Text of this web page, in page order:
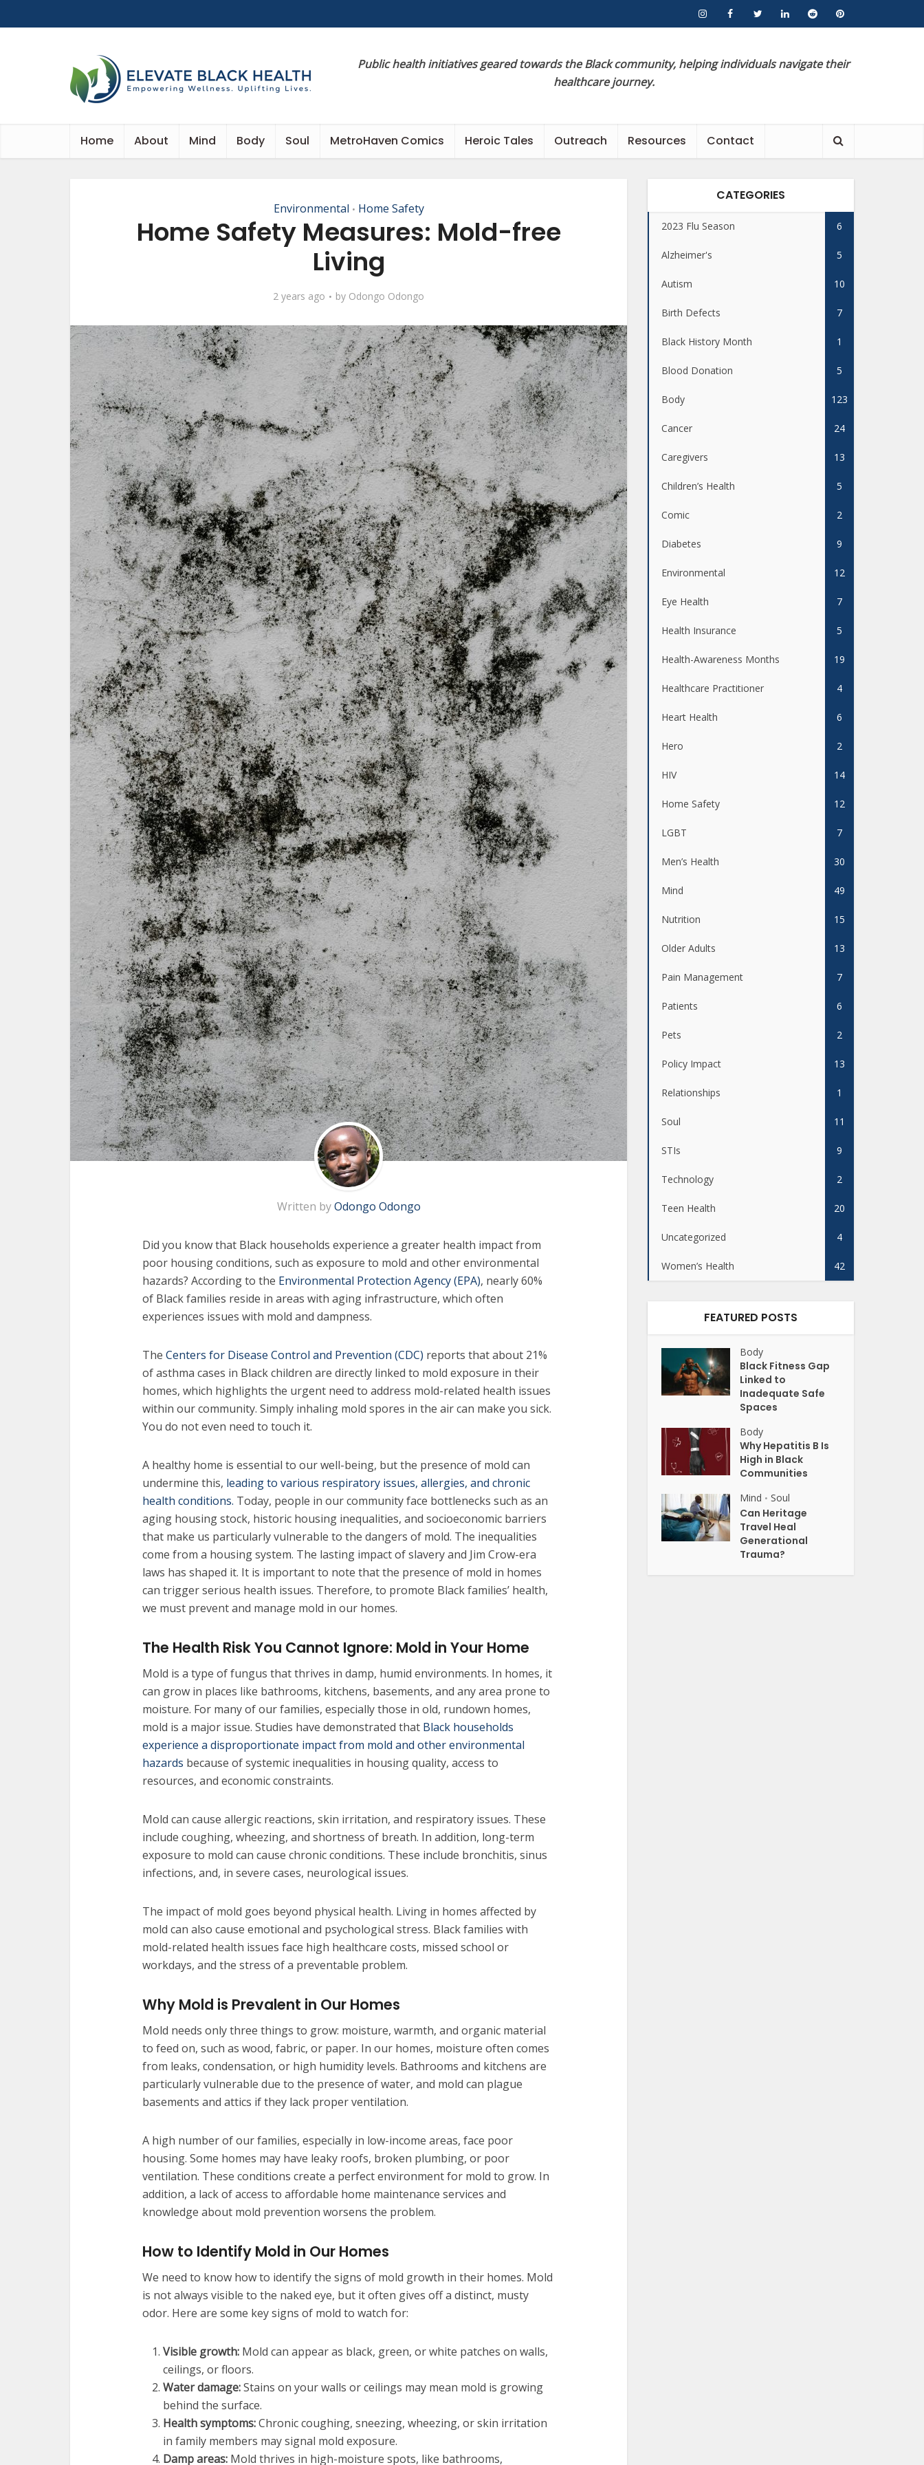
Public health initiatives geared towards the Black community, helping individuals navigate their
healthcare journey.
Home About Mind Body Soul MetroHaven Comics Heroic Tales Outreach Resources Contact
Environmental • Home Safety
Home Safety Measures: Mold-free
Living
2 years ago by Odongo Odongo
Written byOdongo Odongo
Did you know that Black households experience a greater health impact from
poor housing conditions, such as exposure to mold and other environmental
hazards? According to the Environmental Protection Agency (EPA), nearly 60%
of Black families reside in areas with aging infrastructure, which often
experiences issues with mold and dampness.
The Centers for Disease Control and Prevention (CDC) reports that about 21%
of asthma cases in Black children are directly linked to mold exposure in their
homes, which highlights the urgent need to address mold-related health issues
within our community. Simply inhaling mold spores in the air can make you sick.
You do not even need to touch it.
A healthy home is essential to our well-being, but the presence of mold can
undermine this, leading to various respiratory issues, allergies, and chronic
health conditions. Today, people in our community face bottlenecks such as an
aging housing stock, historic housing inequalities, and socioeconomic barriers
that make us particularly vulnerable to the dangers of mold. The inequalities
come from a housing system. The lasting impact of slavery and Jim Crow-era
laws has shaped it. It is important to note that the presence of mold in homes
can trigger serious health issues. Therefore, to promote Black families’ health,
we must prevent and manage mold in our homes.
The Health Risk You Cannot Ignore: Mold in Your Home
Mold is a type of fungus that thrives in damp, humid environments. In homes, it
can grow in places like bathrooms, kitchens, basements, and any area prone to
moisture. For many of our families, especially those in old, rundown homes,
mold is a major issue. Studies have demonstrated that Black households
experience a disproportionate impact from mold and other environmental
hazards because of systemic inequalities in housing quality, access to
resources, and economic constraints.
Mold can cause allergic reactions, skin irritation, and respiratory issues. These
include coughing, wheezing, and shortness of breath. In addition, long-term
exposure to mold can cause chronic conditions. These include bronchitis, sinus
infections, and, in severe cases, neurological issues.
The impact of mold goes beyond physical health. Living in homes affected by
mold can also cause emotional and psychological stress. Black families with
mold-related health issues face high healthcare costs, missed school or
workdays, and the stress of a preventable problem.
Why Mold is Prevalent in Our Homes
Mold needs only three things to grow: moisture, warmth, and organic material
to feed on, such as wood, fabric, or paper. In our homes, moisture often comes
from leaks, condensation, or high humidity levels. Bathrooms and kitchens are
particularly vulnerable due to the presence of water, and mold can plague
basements and attics if they lack proper ventilation.
A high number of our families, especially in low-income areas, face poor
housing. Some homes may have leaky roofs, broken plumbing, or poor
ventilation. These conditions create a perfect environment for mold to grow. In
addition, a lack of access to affordable home maintenance services and
knowledge about mold prevention worsens the problem.
How to Identify Mold in Our Homes
We need to know how to identify the signs of mold growth in their homes. Mold
is not always visible to the naked eye, but it often gives off a distinct, musty
odor. Here are some key signs of mold to watch for:
Visible growth: Mold can appear as black, green, or white patches on walls,
ceilings, or floors.
Water damage:Stains on your walls or ceilings may mean mold is growing
behind the surface.
Health symptoms:Chronic coughing, sneezing, wheezing, or skin irritation
in family members may signal mold exposure.
Damp areas: Mold thrives in high-moisture spots, like bathrooms,
CATEGORIES
2023 Flu Season 6
Alzheimer's 5
Autism 10
Birth Defects 7
Black History Month 1
Blood Donation 5
Body 123
Cancer 24
Caregivers 13
Children’s Health 5
Comic 2
Diabetes 9
Environmental 12
Eye Health 7
Health Insurance 5
Health-Awareness Months 19
Healthcare Practitioner 4
Heart Health 6
Hero 2
HIV 14
Home Safety 12
LGBT 7
Men’s Health 30
Mind 49
Nutrition 15
Older Adults 13
Pain Management 7
Patients 6
Pets 2
Policy Impact 13
Relationships 1
Soul 11
STIs 9
Technology 2
Teen Health 20
Uncategorized 4
Women’s Health 42
FEATURED POSTS
Body
Black Fitness Gap
Linked to
Inadequate Safe
Spaces
Body
Why Hepatitis B Is
High in Black
Communities
Mind • Soul
Can Heritage
Travel Heal
Generational
Trauma?